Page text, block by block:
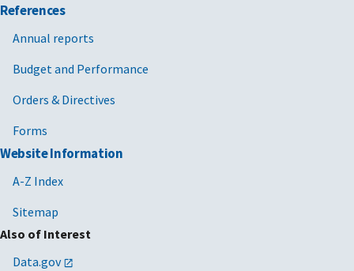
References
Annual reports
Budget and Performance
Orders & Directives
Forms
Website Information
A-Z Index
Sitemap
Also of Interest
Data.gov